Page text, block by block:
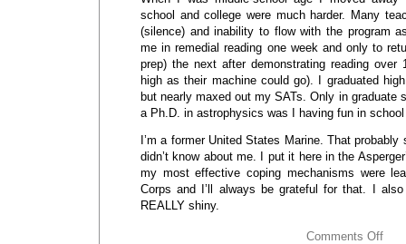
school and college were much harder. Many
(silence) and inability to flow with the program
me in remedial reading one week and only to
prep) the next after demonstrating reading over
high as their machine could go). I graduated
but nearly maxed out my SATs. Only in graduate
a Ph.D. in astrophysics was I having fun in
I’m a former United States Marine. That
didn’t know about me. I put it here in the
my most effective coping mechanisms were
Corps and I’ll always be grateful for that. I
REALLY shiny.
Comments Off